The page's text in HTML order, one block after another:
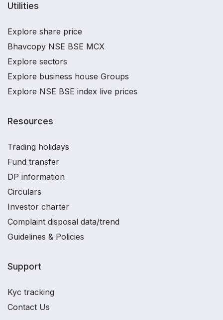
Utilities
Explore share price
Bhavcopy NSE BSE MCX
Explore sectors
Explore business house Groups
Explore NSE BSE index live prices
Resources
Trading holidays
Fund transfer
DP information
Circulars
Investor charter
Complaint disposal data/trend
Guidelines & Policies
Support
Kyc tracking
Contact Us